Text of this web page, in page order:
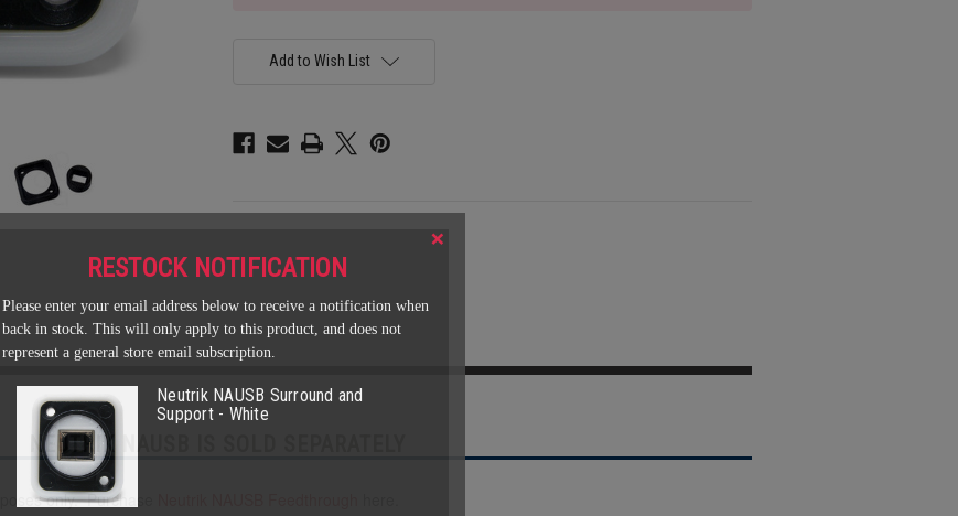
Add to Wish List
NEUTRIK NAUSB IS SOLD SEPARATELY
only. Purchase
×
RESTOCK NOTIFICATION
Please enter your email address below to receive a notification when
back in stock. This will only apply to this product, and does not
represent a general store email subscription.
Neutrik NAUSB Surround and
Support - White